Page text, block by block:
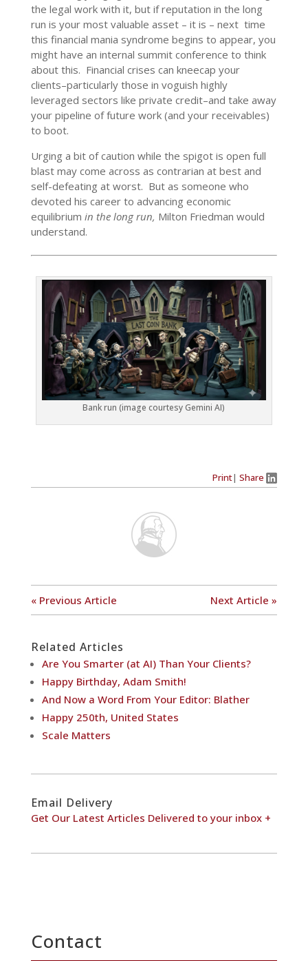
the legal work with it, but if reputation in the long
run is your most valuable asset – it is – next time
this financial mania syndrome begins to appear, you
might have an internal summit conference to think
about this. Financial crises can kneecap your
clients–particularly those in voguish highly
leveraged sectors like private credit–and take away
your pipeline of future work (and your receivables)
to boot.
Urging a bit of caution while the spigot is open full
blast may come across as contrarian at best and
self-defeating at worst. But as someone who
devoted his career to advancing economic
equilibrium in the long run, Milton Friedman would
understand.
Bank run (image courtesy Gemini AI)
Print|Share
« Previous Article Next Article »
Related Articles
Are You Smarter (at AI) Than Your Clients?
Happy Birthday, Adam Smith!
And Now a Word From Your Editor: Blather
Happy 250th, United States
Scale Matters
Email Delivery
Get Our Latest Articles Delivered to your inbox +
Contact